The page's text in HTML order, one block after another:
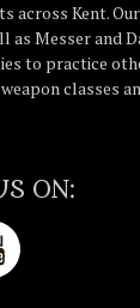
across Kent.
as Messer and
to practice
classes
ON: